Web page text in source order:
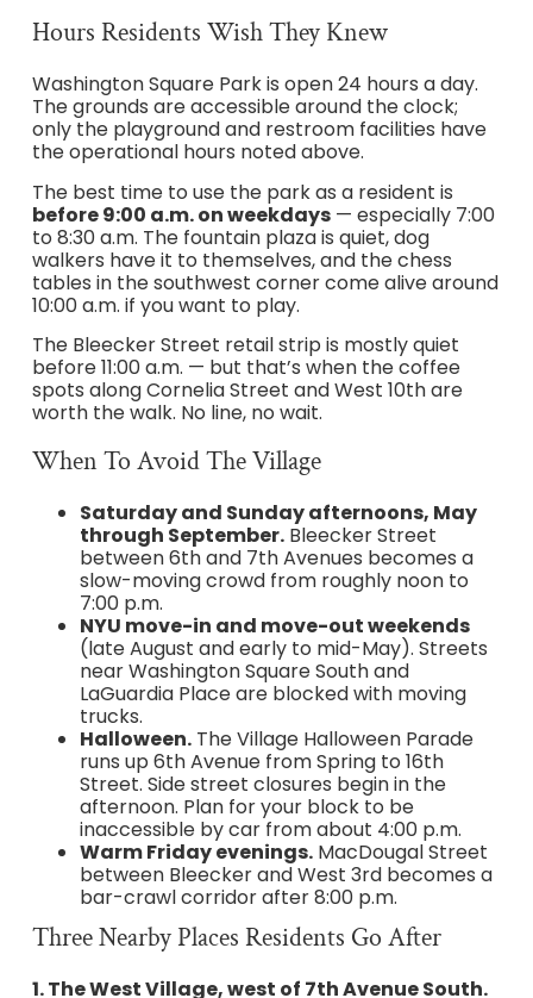
Hours Residents Wish They Knew
Washington Square Park is open 24 hours a day.
The grounds are accessible around the clock;
only the playground and restroom facilities have
the operational hours noted above.
The best time to use the park as a resident is
before 9:00 a.m. on weekdays— especially 7:00
to 8:30 a.m. The fountain plaza is quiet, dog
walkers have it to themselves, and the chess
tables in the southwest corner come alive around
10:00 a.m. if you want to play.
The Bleecker Street retail strip is mostly quiet
before 11:00 a.m. — but that’s when the coffee
spots along Cornelia Street and West 10th are
worth the walk. No line, no wait.
When To Avoid The Village
Saturday and Sunday afternoons, May
through September.Bleecker Street
between 6th and 7th Avenues becomes a
slow-moving crowd from roughly noon to
7:00 p.m.
NYU move-in and move-out weekends
(late August and early to mid-May). Streets
near Washington Square South and
LaGuardia Place are blocked with moving
trucks.
Halloween.The Village Halloween Parade
runs up 6th Avenue from Spring to 16th
Street. Side street closures begin in the
afternoon. Plan for your block to be
inaccessible by car from about 4:00 p.m.
Warm Friday evenings.MacDougal Street
between Bleecker and West 3rd becomes a
bar-crawl corridor after 8:00 p.m.
Three Nearby Places Residents Go After
1. The West Village, west of 7th Avenue South.